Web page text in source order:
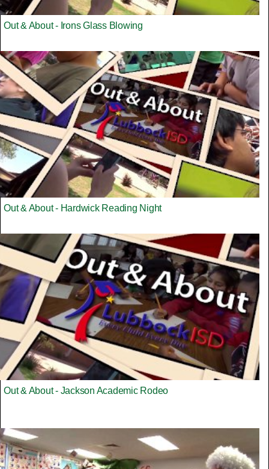
Out & About - Irons Glass Blowing
Out & About - Hardwick Reading Night
Out & About - Jackson Academic Rodeo